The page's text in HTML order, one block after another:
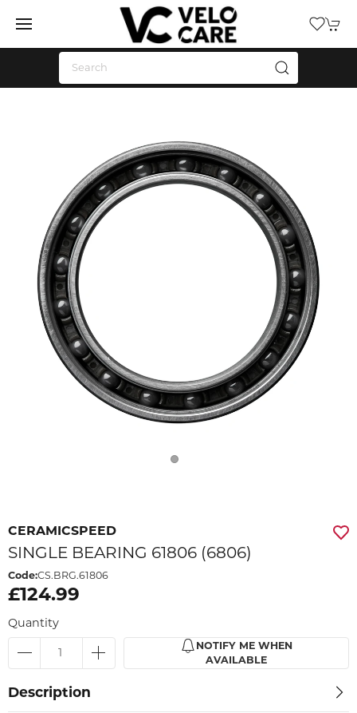
CERAMICSPEED
SINGLE BEARING 61806 (6806)
Code:CS.BRG.61806
£124.99
Quantity
NOTIFY ME WHEN
AVAILABLE
Description